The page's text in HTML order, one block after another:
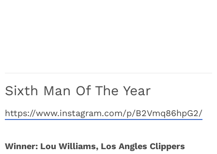
Sixth Man Of The Year
https://www.instagram.com/p/B2Vmq86hpG2/
Winner: Lou Williams, Los Angles Clippers